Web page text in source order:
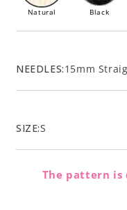
Natural Black
NEEDLES:15mm
SIZE:S
The pattern